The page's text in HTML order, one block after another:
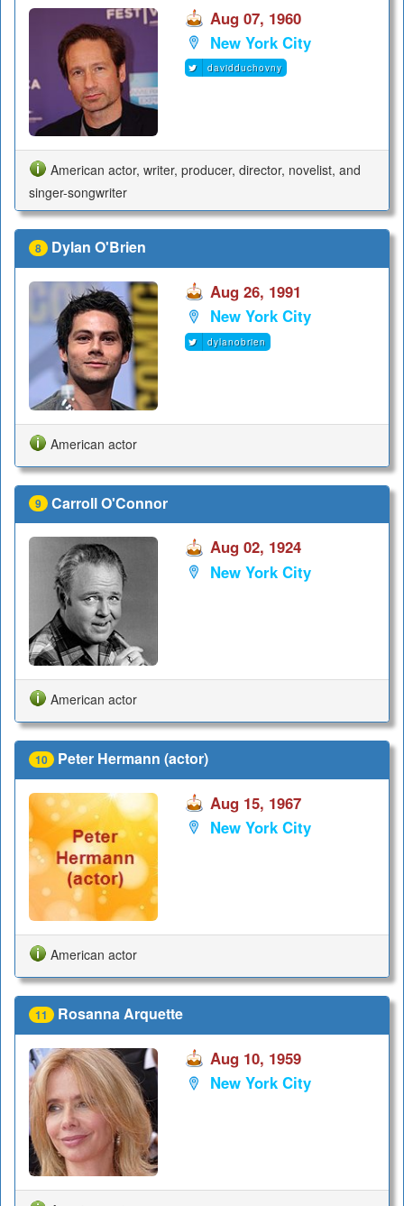
Aug 07, 1960
New York City
davidduchovny
American actor, writer, producer, director, novelist, and
singer-songwriter
8 Dylan O'Brien
Aug 26, 1991
New York City
dylanobrien
American actor
9 Carroll O'Connor
Aug 02, 1924
New York City
American actor
10 Peter Hermann (actor)
Aug 15, 1967
New York City
American actor
11 Rosanna Arquette
Aug 10, 1959
New York City